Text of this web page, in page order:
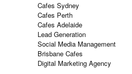
Cafes Sydney
Cafes Perth
Cafes Adelaide
Lead Generation
Social Media Management
Brisbane Cafes
Digital Marketing Agency